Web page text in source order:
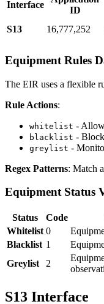
Interface
ID
S13 16,777,252
Equipment Rules
The EIR uses a flexible
Rule Actions:
whitelist -
blacklist -
greylist -
Regex Patterns: Match
Equipment Status
Status Code
Whitelist 0
Blacklist 1
Greylist
2
S13 Interface